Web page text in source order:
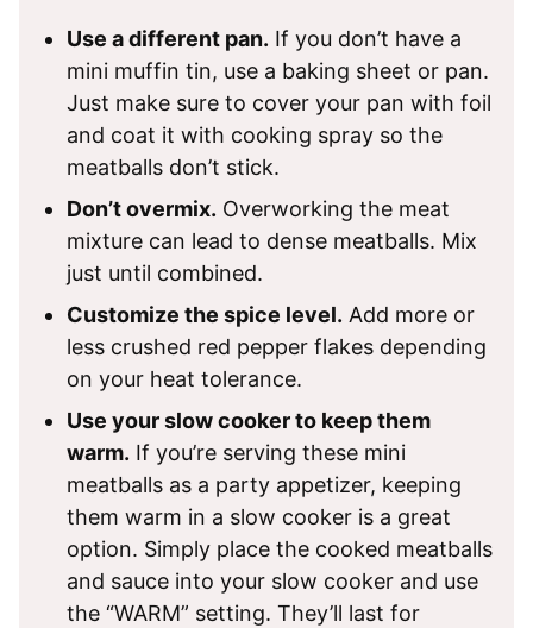
Use a different pan. If you don’t have a
mini muffin tin, use a baking sheet or pan.
Just make sure to cover your pan with foil
and coat it with cooking spray so the
meatballs don’t stick.
Don’t overmix. Overworking the meat
mixture can lead to dense meatballs. Mix
just until combined.
Customize the spice level. Add more or
less crushed red pepper flakes depending
on your heat tolerance.
Use your slow cooker to keep them
warm. If you’re serving these mini
meatballs as a party appetizer, keeping
them warm in a slow cooker is a great
option. Simply place the cooked meatballs
and sauce into your slow cooker and use
the “WARM” setting. They’ll last for